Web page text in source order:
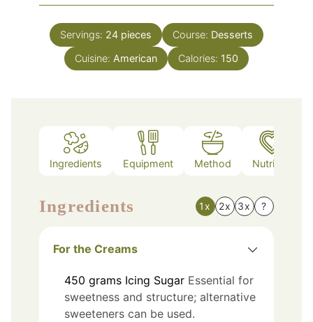
Servings: 24 pieces Course: Desserts
Cuisine: American Calories: 150
Ingredients Equipment Method Nutrition
Ingredients 1x 2x 3x ?
For the Creams
450 grams Icing Sugar Essential for
sweetness and structure; alternative
sweeteners can be used.